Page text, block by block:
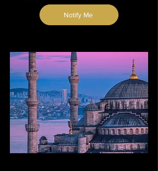
Notify Me